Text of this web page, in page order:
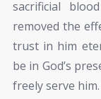
sacrificial
removed the
trust in him
be in God’s
freely serve him.